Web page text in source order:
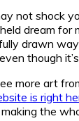
not shock
dream for
drawn
though
more art
is right
the